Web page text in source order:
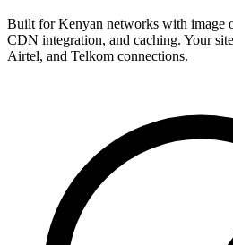
Built for Kenyan networks with image
CDN integration, and caching. Your
Airtel, and Telkom connections.